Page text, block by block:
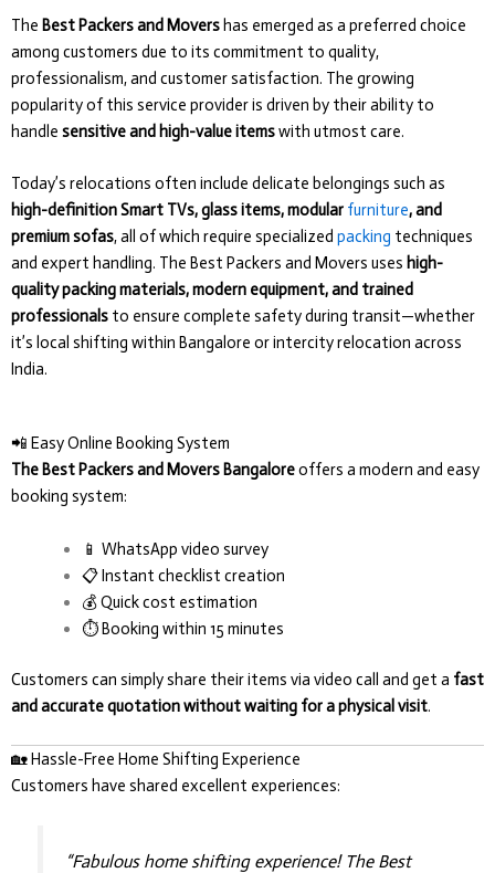
The Best Packers and Movers has emerged as a preferred choice
among customers due to its commitment to quality,
professionalism, and customer satisfaction. The growing
popularity of this service provider is driven by their ability to
handle sensitive and high-value itemswith utmost care.
Today’s relocations often include delicate belongings such as
high-definition Smart TVs, glass items, modular furniture, and
premium sofas, all of which require specialized packing techniques
and expert handling. The Best Packers and Movers uses high-
quality packing materials, modern equipment, and trained
professionals to ensure complete safety during transit—whether
it’s local shifting within Bangalore or intercity relocation across
India.
📲 Easy Online Booking System
The Best Packers and Movers Bangaloreoffers a modern and easy
booking system:
📱 WhatsApp video survey
📋 Instant checklist creation
💰 Quick cost estimation
⏱️ Booking within 15 minutes
Customers can simply share their items via video call and get a fast
and accurate quotation without waiting for a physical visit.
🏡 Hassle-Free Home Shifting Experience
Customers have shared excellent experiences:
“Fabulous home shifting experience! The Best